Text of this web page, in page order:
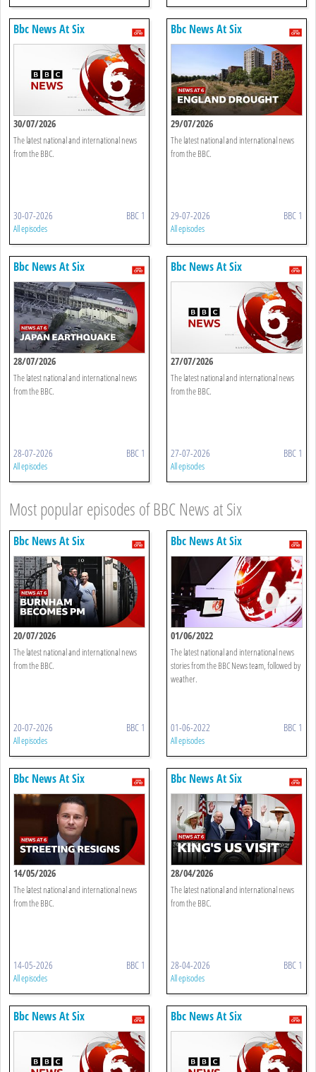
Bbc News At Six
30/07/2026
The latest national and international news
from the BBC.
30-07-2026 BBC 1
All episodes
Bbc News At Six
29/07/2026
The latest national and international news
from the BBC.
29-07-2026 BBC 1
All episodes
Bbc News At Six
28/07/2026
The latest national and international news
from the BBC.
28-07-2026 BBC 1
All episodes
Bbc News At Six
27/07/2026
The latest national and international news
from the BBC.
27-07-2026 BBC 1
All episodes
Most popular episodes of BBC News at Six
Bbc News At Six
20/07/2026
The latest national and international news
from the BBC.
20-07-2026 BBC 1
All episodes
Bbc News At Six
01/06/2022
The latest national and international news
stories from the BBC News team, followed by
weather.
01-06-2022 BBC 1
All episodes
Bbc News At Six
14/05/2026
The latest national and international news
from the BBC.
14-05-2026 BBC 1
All episodes
Bbc News At Six
28/04/2026
The latest national and international news
from the BBC.
28-04-2026 BBC 1
All episodes
Bbc News At Six Bbc News At Six